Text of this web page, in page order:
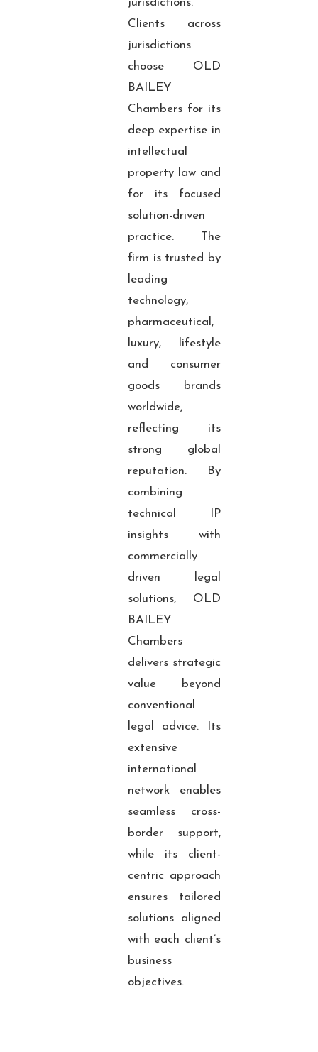
jurisdictions.
Clients across
jurisdictions
choose OLD
BAILEY
Chambers for its
deep expertise in
intellectual
property law and
for its focused
solution-driven
practice. The
firm is trusted by
leading
technology,
pharmaceutical,
luxury, lifestyle
and consumer
goods brands
worldwide,
reflecting its
strong global
reputation. By
combining
technical IP
insights with
commercially
driven legal
solutions, OLD
BAILEY
Chambers
delivers strategic
value beyond
conventional
legal advice. Its
extensive
international
network enables
seamless cross-
border support,
while its client-
centric approach
ensures tailored
solutions aligned
with each client’s
business
objectives.